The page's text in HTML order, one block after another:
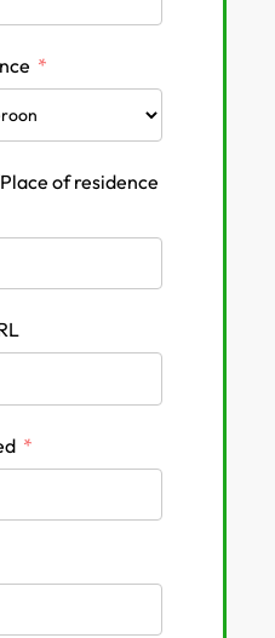
of residence